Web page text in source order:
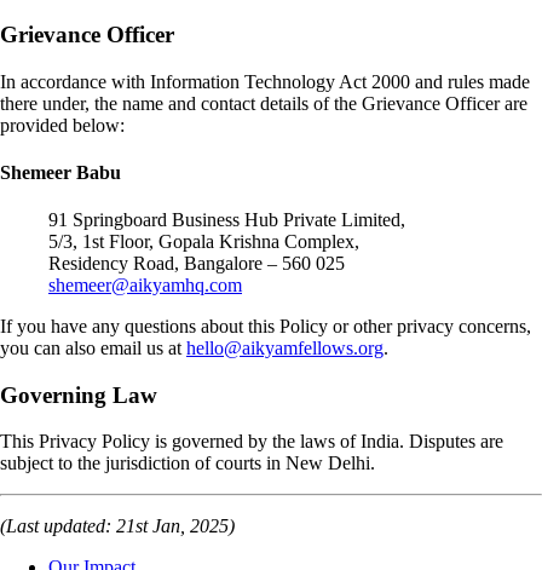
Grievance Officer
In accordance with Information Technology Act 2000 and rules made
there under, the name and contact details of the Grievance Officer are
provided below:
Shemeer Babu
91 Springboard Business Hub Private Limited,
5/3, 1st Floor, Gopala Krishna Complex,
Residency Road, Bangalore – 560 025
shemeer@aikyamhq.com
If you have any questions about this Policy or other privacy concerns,
you can also email us at hello@aikyamfellows.org.
Governing Law
This Privacy Policy is governed by the laws of India. Disputes are
subject to the jurisdiction of courts in New Delhi.
(Last updated: 21st Jan, 2025)